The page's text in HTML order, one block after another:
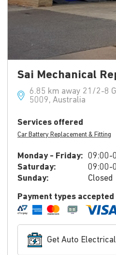
Sai Mechanical
6.85 km away 21/2-8
5009, Australia
Services offered
Car Battery Replacement & Fitting
Monday - Friday: 09:00-
Saturday:
09:00-
Sunday:
Closed
Payment types accepted
Get Auto